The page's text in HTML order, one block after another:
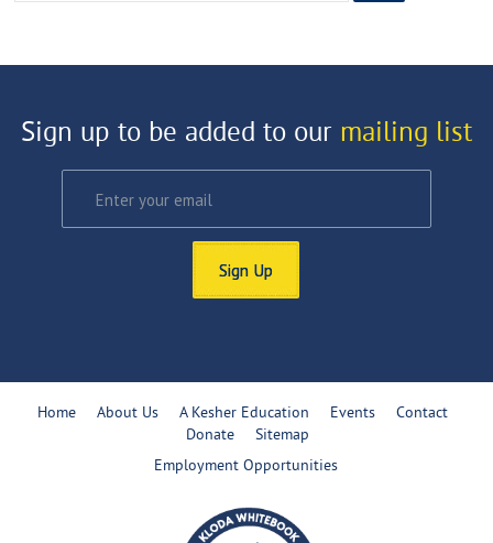
Sign up to be added to our mailing list
Sign Up
Home About Us A Kesher Education Events
Contact
Donate
Sitemap
Employment Opportunities